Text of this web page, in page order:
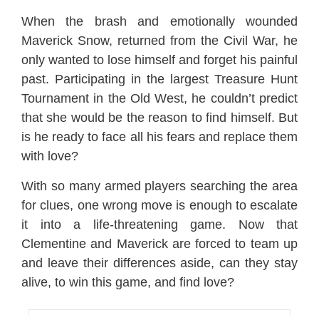
When the brash and emotionally wounded
Maverick Snow, returned from the Civil War, he
only wanted to lose himself and forget his painful
past. Participating in the largest Treasure Hunt
Tournament in the Old West, he couldn’t predict
that she would be the reason to find himself. But
is he ready to face all his fears and replace them
with love?
With so many armed players searching the area
for clues, one wrong move is enough to escalate
it into a life-threatening game. Now that
Clementine and Maverick are forced to team up
and leave their differences aside, can they stay
alive, to win this game, and find love?